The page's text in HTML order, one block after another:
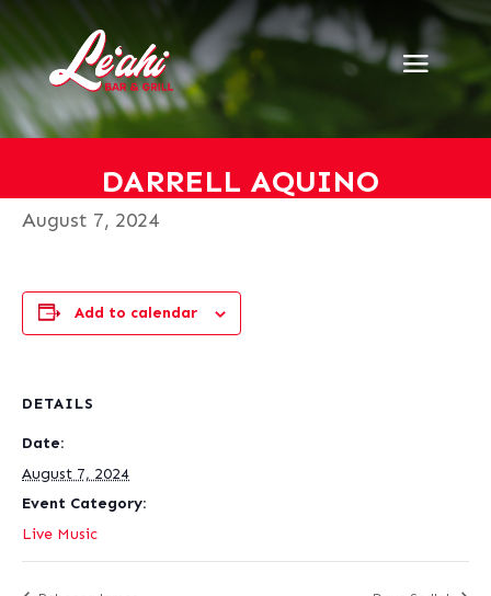
DARRELL AQUINO
« All Events
This event has passed.
Darrell Aquino
August 7, 2024
Add to calendar
DETAILS
Date:
August 7, 2024
Event Category:
Live Music